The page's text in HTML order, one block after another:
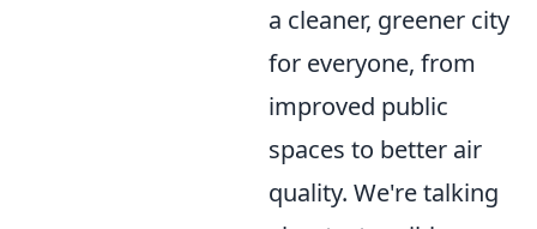
a cleaner, greener city
for everyone, from
improved public
spaces to better air
quality. We're talking